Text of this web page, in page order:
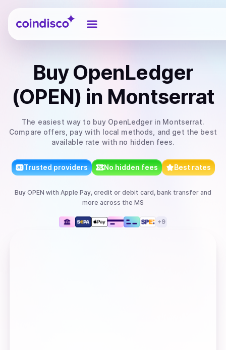
Coindisco
BuyOpenLedger
(OPEN) in Montserrat
The easiest way to buy OpenLedgerin Montserrat.
Compare offers, pay with local methods, and get the best
available rate with no hidden fees.
Trusted providers No hidden fees Best rates
Buy OPEN with Apple Pay, credit or debit card, bank transfer and
more across the MS
+9